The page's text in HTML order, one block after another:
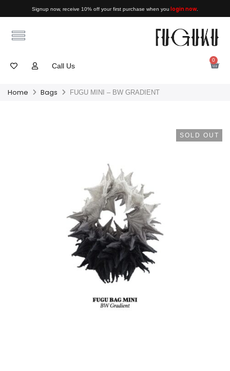
Signup now, receive 10% off your first purchase when you login now.
0
Call Us
Home Bags FUGU MINI – BW GRADIENT
SOLD OUT